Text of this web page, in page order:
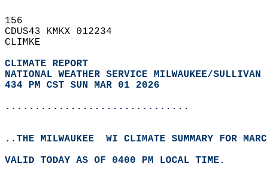
156
CDUS43 KMKX 012234
CLIMKE
CLIMATE REPORT
NATIONAL WEATHER SERVICE MILWAUKEE/SULLIVAN
434 PM CST SUN MAR 01 2026
...............................
..THE MILWAUKEE  WI CLIMATE SUMMARY FOR
VALID TODAY AS OF 0400 PM LOCAL TIME.